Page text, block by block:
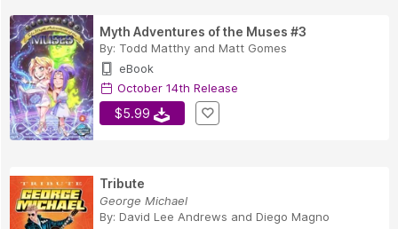
Myth Adventures of the Muses #3
By: Todd Matthy and Matt Gomes
eBook
October 14th Release
$5.99
Tribute
George Michael
By: David Lee Andrews and Diego Magno